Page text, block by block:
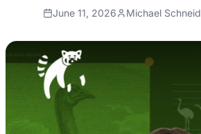
June 11, 2026 Michael